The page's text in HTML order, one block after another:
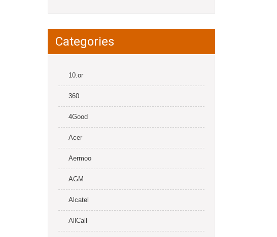
Categories
10.or
360
4Good
Acer
Aermoo
AGM
Alcatel
AllCall